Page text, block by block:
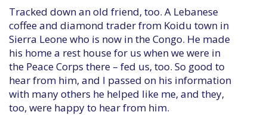
Tracked down an old friend, too. A Lebanese
coffee and diamond trader from Koidu town in
Sierra Leone who is now in the Congo. He made
his home a rest house for us when we were in
the Peace Corps there – fed us, too. So good to
hear from him, and I passed on his information
with many others he helped like me, and they,
too, were happy to hear from him.